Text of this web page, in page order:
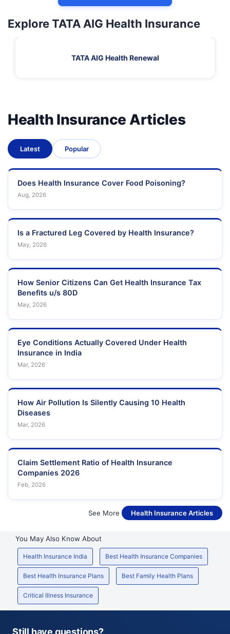
Explore TATA AIG Health Insurance
TATA AIG Health Renewal
Health Insurance Articles
Latest Popular
Does Health Insurance Cover Food Poisoning?
Aug, 2026
Is a Fractured Leg Covered by Health Insurance?
May, 2026
How Senior Citizens Can Get Health Insurance Tax
Benefits u/s 80D
May, 2026
Eye Conditions Actually Covered Under Health
Insurance in India
Mar, 2026
How Air Pollution Is Silently Causing 10 Health
Diseases
Mar, 2026
Claim Settlement Ratio of Health Insurance
Companies 2026
Feb, 2026
See More Health Insurance Articles
You May Also Know About
Health Insurance India Best Health Insurance Companies
Best Health Insurance Plans Best Family Health Plans
Critical Illness Insurance